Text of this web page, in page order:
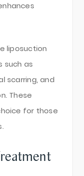
liposuction
such as
scarring, and
These
for those